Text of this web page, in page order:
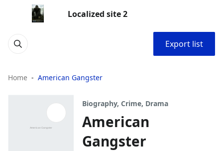
Localized site 2
Export list
Home American Gangster
Biography, Crime, Drama
American
Gangster